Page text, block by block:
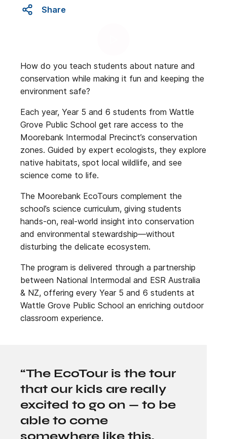
Share
How do you teach students about nature and
conservation while making it fun and keeping the
environment safe?
Each year, Year 5 and 6 students from Wattle
Grove Public School get rare access to the
Moorebank Intermodal Precinct’s conservation
zones. Guided by expert ecologists, they explore
native habitats, spot local wildlife, and see
science come to life.
The Moorebank EcoTours complement the
school’s science curriculum, giving students
hands-on, real-world insight into conservation
and environmental stewardship—without
disturbing the delicate ecosystem.
The program is delivered through a partnership
between National Intermodal and ESR Australia
& NZ, offering every Year 5 and 6 students at
Wattle Grove Public School an enriching outdoor
classroom experience.
“The EcoTour is the tour
that our kids are really
excited to go on — to be
able to come
somewhere like this,